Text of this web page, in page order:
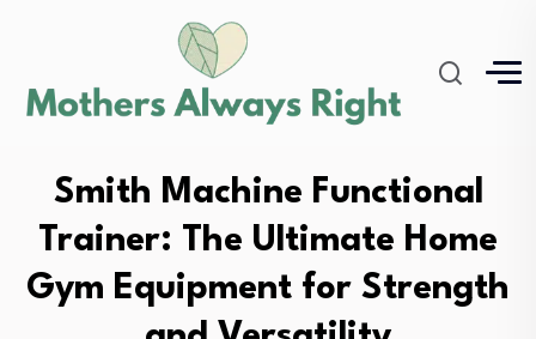
Smith Machine Functional
Trainer: The Ultimate Home
Gym Equipment for Strength